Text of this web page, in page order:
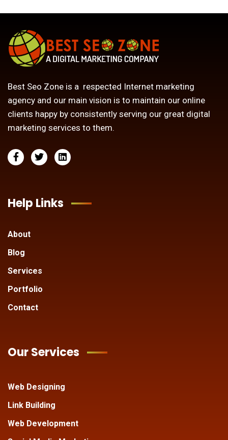
Best Seo Zone is a respected Internet marketing
agency and our main vision is to maintain our online
clients happy by consistently serving our great digital
marketing services to them.
Help Links
About
Blog
Services
Portfolio
Contact
Our Services
Web Designing
Link Building
Web Development